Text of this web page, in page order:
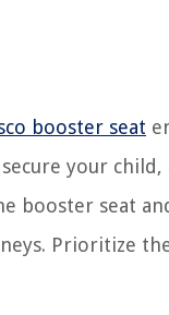
booster seat
your
booster seat
Prioritize